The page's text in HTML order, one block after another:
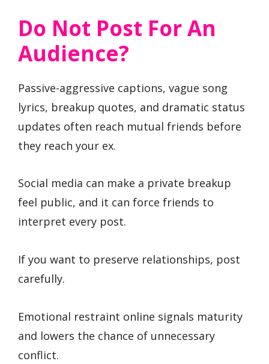
Do Not Post For An
Audience?
Passive-aggressive captions, vague song
lyrics, breakup quotes, and dramatic status
updates often reach mutual friends before
they reach your ex.
Social media can make a private breakup
feel public, and it can force friends to
interpret every post.
If you want to preserve relationships, post
carefully.
Emotional restraint online signals maturity
and lowers the chance of unnecessary
conflict.